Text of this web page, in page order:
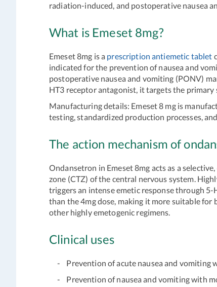
radiation-induced, and postoperative nausea
What is Emeset 8mg?
Emeset 8mg is a prescription antiemetic tablet
indicated for the prevention of nausea and
postoperative nausea and vomiting (PONV)
HT3 receptor antagonist, it targets the
Manufacturing details: Emeset 8 mg is
testing, standardized production processes,
The action mechanism of
Ondansetron in Emeset 8mg acts as a
zone (CTZ) of the central nervous system.
triggers an intense emetic response through
than the 4mg dose, making it more suitable for
other highly emetogenic regimens.
Clinical uses
- Prevention of acute nausea and vomiting
- Prevention of nausea and vomiting with